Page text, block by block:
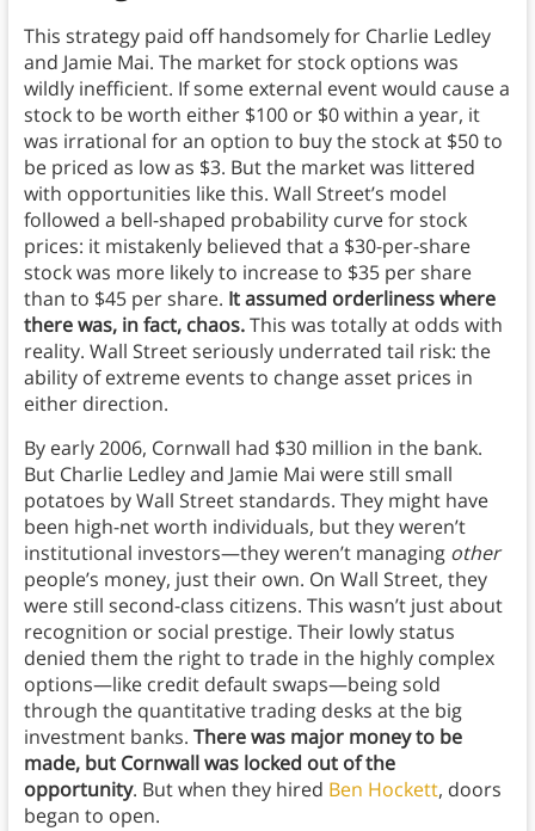
This strategy paid off handsomely for Charlie Ledley
and Jamie Mai. The market for stock options was
wildly inefficient. If some external event would cause a
stock to be worth either $100 or $0 within a year, it
was irrational for an option to buy the stock at $50 to
be priced as low as $3. But the market was littered
with opportunities like this. Wall Street’s model
followed a bell-shaped probability curve for stock
prices: it mistakenly believed that a $30-per-share
stock was more likely to increase to $35 per share
than to $45 per share. It assumed orderliness where
there was, in fact, chaos.This was totally at odds with
reality. Wall Street seriously underrated tail risk: the
ability of extreme events to change asset prices in
either direction.
By early 2006, Cornwall had $30 million in the bank.
But Charlie Ledley and Jamie Mai were still small
potatoes by Wall Street standards. They might have
been high-net worth individuals, but they weren’t
institutional investors—they weren’t managing other
people’s money, just their own. On Wall Street, they
were still second-class citizens. This wasn’t just about
recognition or social prestige. Their lowly status
denied them the right to trade in the highly complex
options—like credit default swaps—being sold
through the quantitative trading desks at the big
investment banks. There was major money to be
made, but Cornwall was locked out of the
opportunity. But when they hired Ben Hockett, doors
began to open.